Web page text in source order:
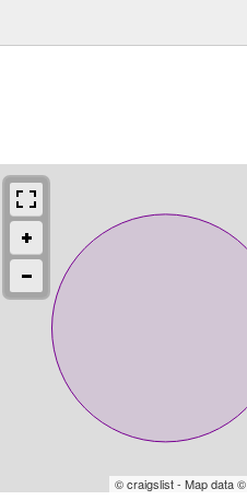
© craigslist - Map data ©